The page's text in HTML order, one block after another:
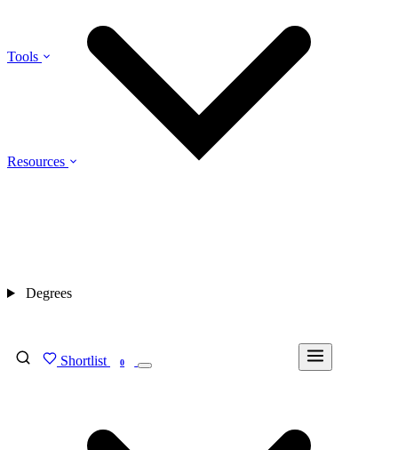
Tools
Resources
Shortlist 0
Degrees